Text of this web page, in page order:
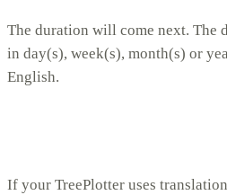
The duration will come next. The
in day(s), week(s), month(s) or
English.
If your TreePlotter uses